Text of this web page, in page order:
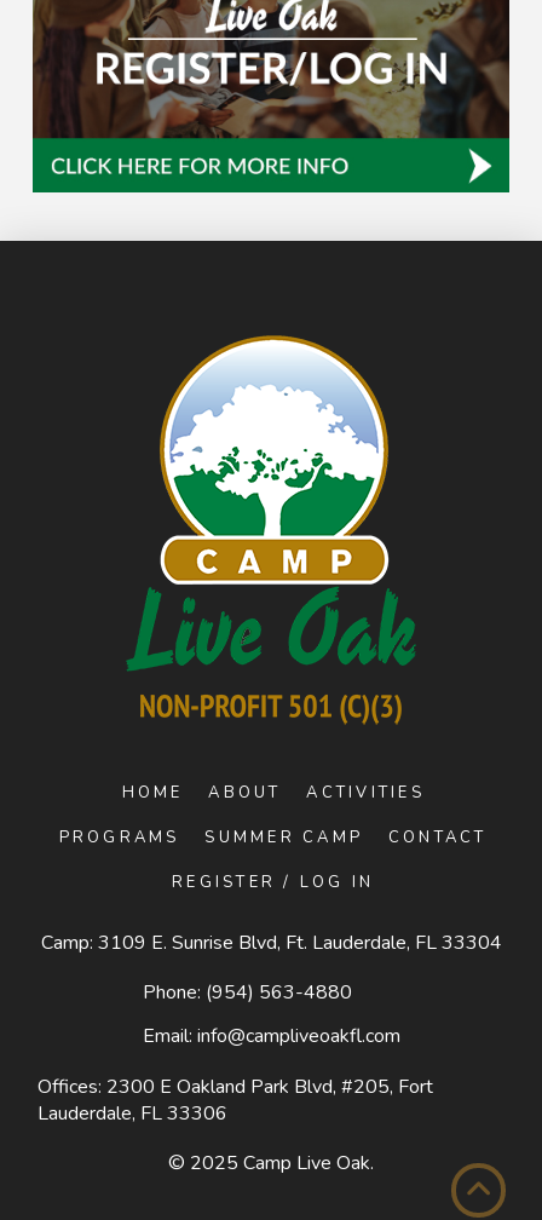
HOME ABOUT ACTIVITIES
PROGRAMS SUMMER CAMP CONTACT
REGISTER / LOG IN
Camp: 3109 E. Sunrise Blvd, Ft. Lauderdale, FL 33304
Phone: (954) 563-4880
Email: info@campliveoakfl.com
Offices: 2300 E Oakland Park Blvd, #205, Fort
Lauderdale, FL 33306
© 2025 Camp Live Oak.